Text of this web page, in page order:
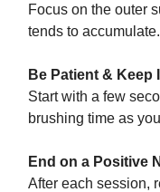
Focus on the outer
tends to accumulate.
Be Patient & Keep
Start with a few
brushing time as
End on a Positive
After each session,